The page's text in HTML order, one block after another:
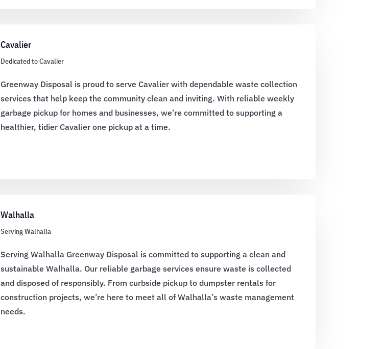
Cavalier
Dedicated to Cavalier
Greenway Disposal is proud to serve Cavalier with dependable waste collection
services that help keep the community clean and inviting. With reliable weekly
garbage pickup for homes and businesses, we’re committed to supporting a
healthier, tidier Cavalier one pickup at a time.
Walhalla
Serving Walhalla
Serving Walhalla Greenway Disposal is committed to supporting a clean and
sustainable Walhalla. Our reliable garbage services ensure waste is collected
and disposed of responsibly. From curbside pickup to dumpster rentals for
construction projects, we’re here to meet all of Walhalla’s waste management
needs.